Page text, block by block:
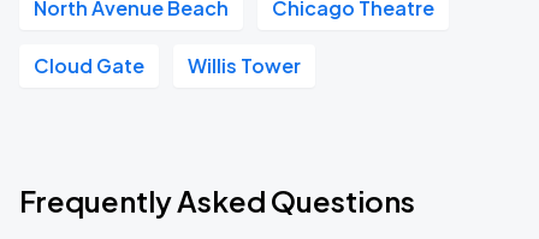
North Avenue Beach Chicago Theatre
Cloud Gate Willis Tower
Frequently Asked Questions